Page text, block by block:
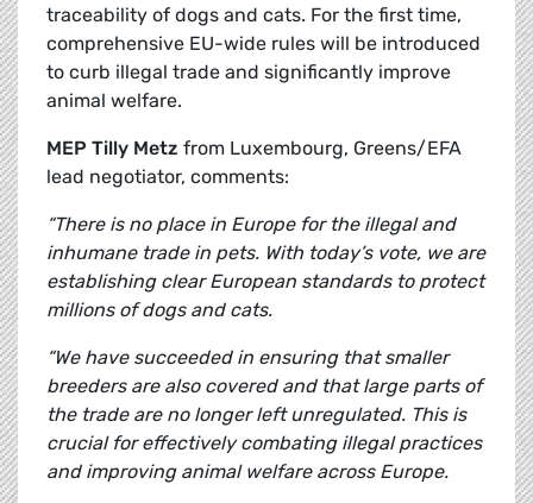
traceability of dogs and cats. For the first time,
comprehensive EU-wide rules will be introduced
to curb illegal trade and significantly improve
animal welfare.
MEP Tilly Metz from Luxembourg, Greens/EFA
lead negotiator, comments:
“There is no place in Europe for the illegal and
inhumane trade in pets. With today’s vote, we are
establishing clear European standards to protect
millions of dogs and cats.
“We have succeeded in ensuring that smaller
breeders are also covered and that large parts of
the trade are no longer left unregulated. This is
crucial for effectively combating illegal practices
and improving animal welfare across Europe.